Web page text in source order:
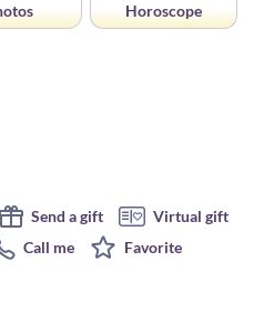
Horoscope
Send a gift
Virtual gift
Call me Favorite